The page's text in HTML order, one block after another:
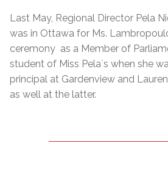
Last May, Regional Director Pela
was in Ottawa for Ms.
ceremony as a Member of
student of Miss Pela`s when she
principal at Gardenview and
as well at the latter.